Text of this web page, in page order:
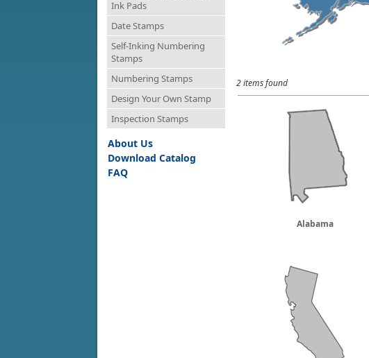
Ink Pads
Date Stamps
Self-Inking Numbering
Stamps
Numbering Stamps
Design Your Own Stamp
Inspection Stamps
About Us
Download Catalog
FAQ
2 items found
Alabama